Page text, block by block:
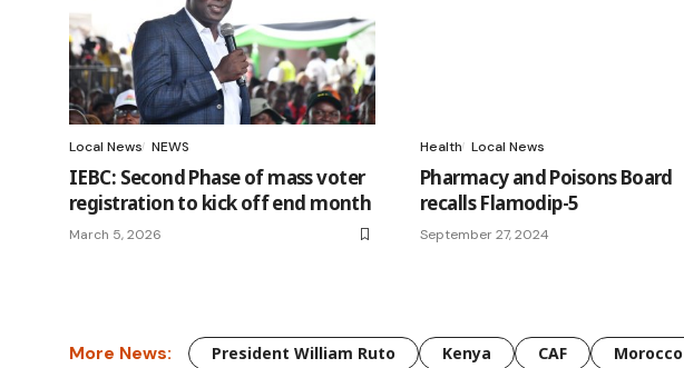
Local News NEWS
IEBC: Second Phase of mass voter
registration to kick off end month
March 5, 2026
Health Local News
Pharmacy and Poisons Board
recalls Flamodip-5
September 27, 2024
More News: President William Ruto Kenya CAF Morocco